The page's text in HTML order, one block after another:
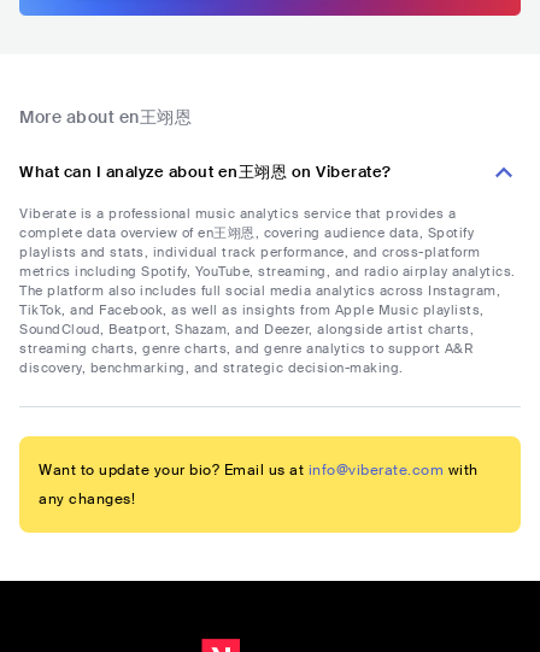
More about en王翊恩
What can I analyze about en王翊恩 on Viberate?
Viberate is a professional music analytics service that provides a
complete data overview of en王翊恩, covering audience data, Spotify
playlists and stats, individual track performance, and cross-platform
metrics including Spotify, YouTube, streaming, and radio airplay analytics.
The platform also includes full social media analytics across Instagram,
TikTok, and Facebook, as well as insights from Apple Music playlists,
SoundCloud, Beatport, Shazam, and Deezer, alongside artist charts,
streaming charts, genre charts, and genre analytics to support A&R
discovery, benchmarking, and strategic decision-making.
Want to update your bio? Email us at info@viberate.com with
any changes!